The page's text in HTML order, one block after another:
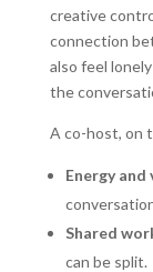
creative
connection
also feel
the
A co-host, on
Energy
Shared
can be split.